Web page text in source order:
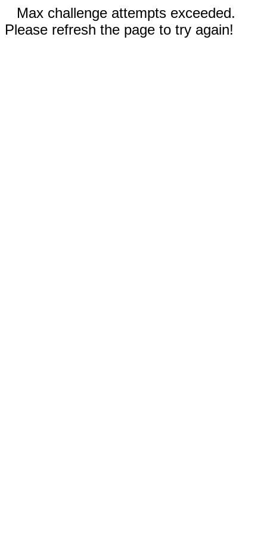
Max challenge attempts exceeded.
Please refresh the page to try again!